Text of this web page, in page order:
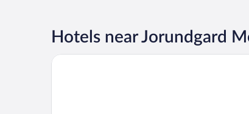
Hotels near Jorundgard
Jørundgard Viking -og Middelaldesenter